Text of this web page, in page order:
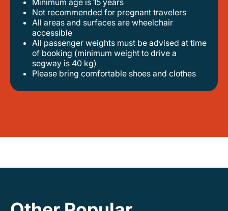
minimum age is 15 years
not recommended for pregnant travelers
all areas and surfaces are wheelchair
accessible
all passenger weights must be advised at time
of booking (minimum weight to drive a
segway is 40 kg)
please bring comfortable shoes and clothes